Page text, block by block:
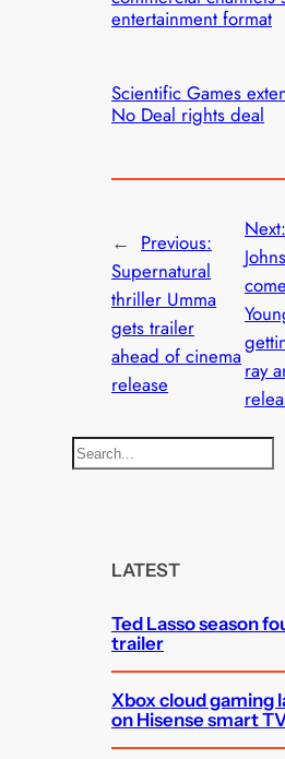
entertainment format
Scientific Games
No Deal rights deal
← Previous:
Supernatural
thriller Umma
gets trailer
ahead of cinema
release
Next:
ray
S
LATEST
Ted Lasso season
trailer
Xbox cloud gaming
on Hisense smart